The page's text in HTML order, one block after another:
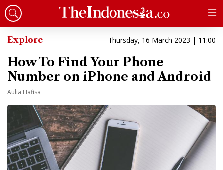
Explore Thursday, 16 March 2023 | 11:00
How To Find Your Phone
Number on iPhone and Android
Aulia Hafisa